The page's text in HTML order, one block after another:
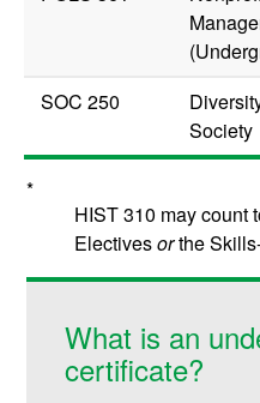
SOC 250
Society
*
HIST 310 may count
Electivesorthe
What is an
certificate?